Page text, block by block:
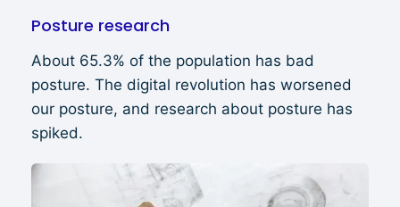
Posture research
About 65.3% of the population has bad
posture. The digital revolution has worsened
our posture, and research about posture has
spiked.